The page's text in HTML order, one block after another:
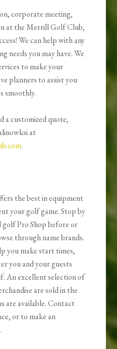
corporate meeting,
at the Merrill Golf Club,
We can help with any
needs you may have. We
to make your
planners to assist you
smoothly.
a customized quote,
at
.
the best in equipment
your golf game. Stop by
Pro Shop before or
through name brands.
you make start times,
you and your guests
An excellent selection of
are sold in the
are available. Contact
or to make an